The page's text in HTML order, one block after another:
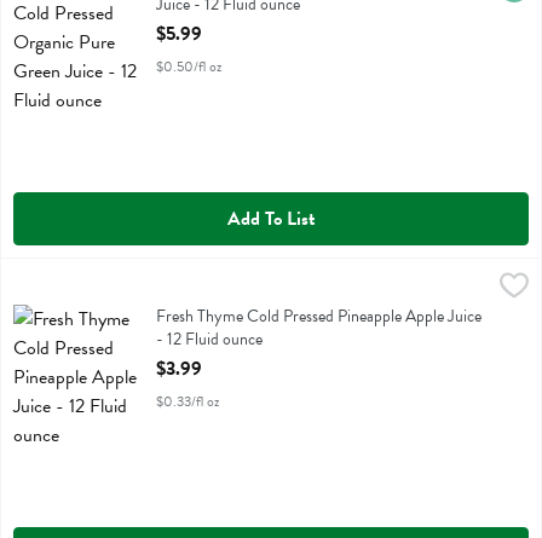
Open Product Description
$5.99
$0.50/fl oz
Add To List
Fresh Thyme Cold Pressed Pineapple Apple Juice - 12 Fluid ounce,
Fresh Thyme Cold Pressed Pineapple Apple Juice
Fresh Thyme Cold Pressed Pineapple Apple Juice
- 12 Fluid ounce
Open Product Description
$3.99
$0.33/fl oz